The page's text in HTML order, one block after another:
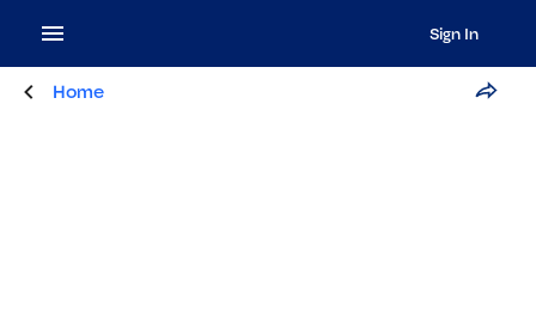
Sign In
Home